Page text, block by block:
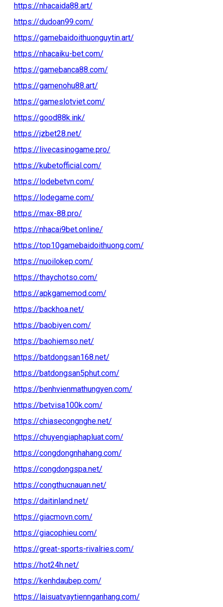
https://nhacaida88.art/
https://dudoan99.com/
https://gamebaidoithuonguytin.art/
https://nhacaiku-bet.com/
https://gamebanca88.com/
https://gamenohu88.art/
https://gameslotviet.com/
https://good88k.ink/
https://jzbet28.net/
https://livecasinogame.pro/
https://kubetofficial.com/
https://lodebetvn.com/
https://lodegame.com/
https://max-88.pro/
https://nhacai9bet.online/
https://top10gamebaidoithuong.com/
https://nuoilokep.com/
https://thaychotso.com/
https://apkgamemod.com/
https://backhoa.net/
https://baobiyen.com/
https://baohiemso.net/
https://batdongsan168.net/
https://batdongsan5phut.com/
https://benhvienmathungyen.com/
https://betvisa100k.com/
https://chiasecongnghe.net/
https://chuyengiaphapluat.com/
https://congdongnhahang.com/
https://congdongspa.net/
https://congthucnauan.net/
https://daitinland.net/
https://giacmovn.com/
https://giacophieu.com/
https://great-sports-rivalries.com/
https://hot24h.net/
https://kenhdaubep.com/
https://laisuatvaytiennganhang.com/